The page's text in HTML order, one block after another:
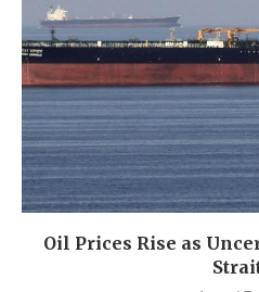
Oil Prices Rise as